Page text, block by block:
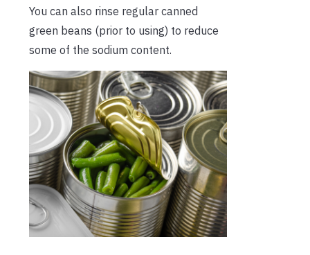
You can also rinse regular canned
green beans (prior to using) to reduce
some of the sodium content.